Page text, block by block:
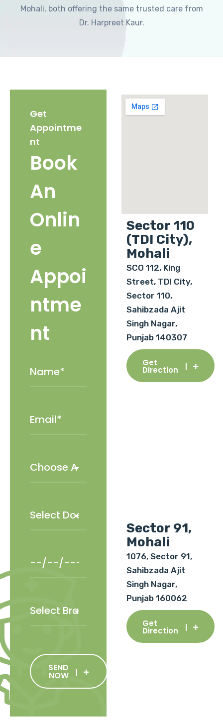
Mohali, both offering the same trusted care from
Dr. Harpreet Kaur.
Get
Appointme
nt
Book
An
Onlin
e
Appoi
ntme
nt
SEND
NOW
Sector 110
(TDI City),
Mohali
SCO 112, King
Street, TDI City,
Sector 110,
Sahibzada Ajit
Singh Nagar,
Punjab 140307
Get
Direction
Sector 91,
Mohali
1076, Sector 91,
Sahibzada Ajit
Singh Nagar,
Punjab 160062
Get
Direction